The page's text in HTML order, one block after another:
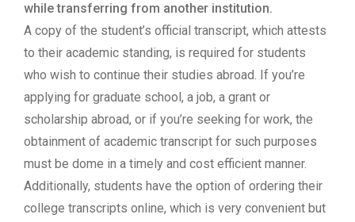
while transferring from another institution.
A copy of the student’s official transcript, which attests
to their academic standing, is required for students
who wish to continue their studies abroad. If you’re
applying for graduate school, a job, a grant or
scholarship abroad, or if you’re seeking for work, the
obtainment of academic transcript for such purposes
must be dome in a timely and cost efficient manner.
Additionally, students have the option of ordering their
college transcripts online, which is very convenient but